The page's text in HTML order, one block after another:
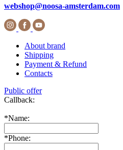
webshop@noosa-amsterdam.com
About brand
Shipping
Payment & Refund
Contacts
Public offer
Callback:
*Name:
*Phone: